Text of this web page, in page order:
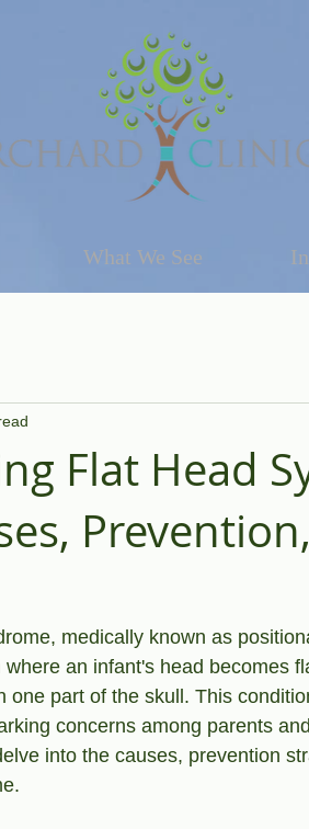
What We See
Flat Head
medically known as
an infant's head becomes
one part of the skull. This
concerns among parents
into the causes, prevention